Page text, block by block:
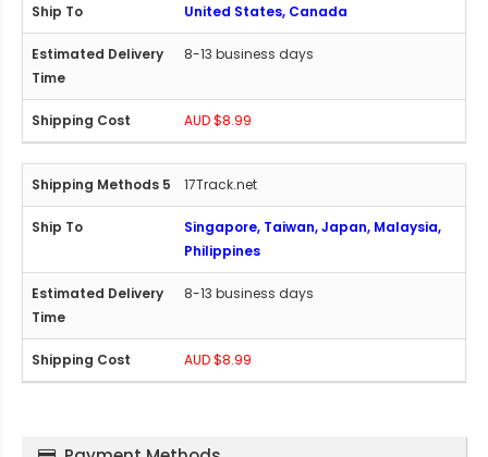
United States, Canada
8-13 business days
AUD $8.99
17Track.net
Singapore, Taiwan, Japan, Malaysia,
Philippines
8-13 business days
AUD $8.99